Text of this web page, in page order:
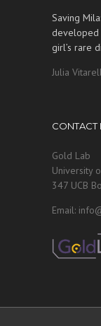
Saving
developed
girl’s rare
Julia
CONTACT
Gold Lab
University
347 UCB
Email: